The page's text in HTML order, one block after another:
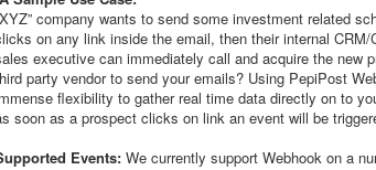
company wants to send some investment related
on any link inside the email, then their internal
executive can immediately call and acquire the new
party vendor to send your emails? Using PepiPost
flexibility to gather real time data directly on to
soon as a prospect clicks on link an event will be
Events: We currently support Webhook on a